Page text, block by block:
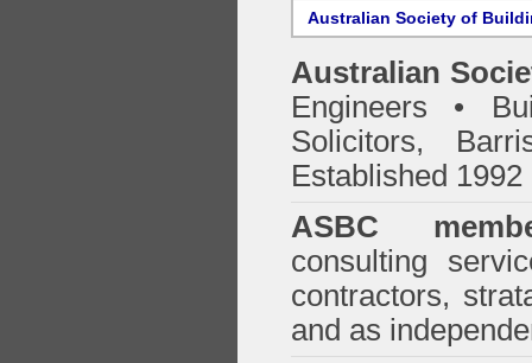
Australian Society of
Australian
Engineers •
Solicitors,
Established
ASBC
consulting
contractors,
and as